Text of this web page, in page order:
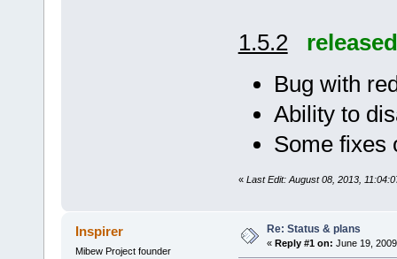
1.5.2
released
Bug with
Ability to
Some fixes
« Last Edit: August 08, 2013,
Inspirer
Mibew Project founder
Re: Status & plans
« Reply #1 on: June 19,